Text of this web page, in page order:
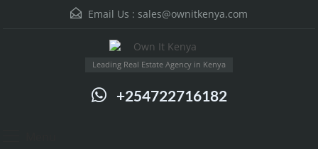
Email Us : sales@ownitkenya.com
Leading Real Estate Agency in Kenya
+254722716182